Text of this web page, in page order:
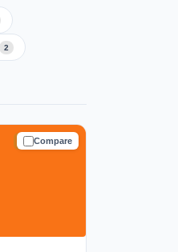
2
Compare
TRUSTED